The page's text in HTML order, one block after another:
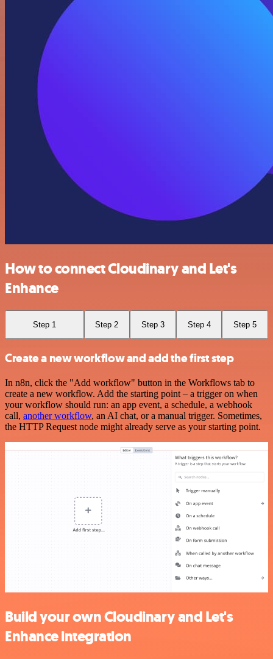
How to connect Cloudinary and Let's
Enhance
Step 1 Step 2 Step 3 Step 4 Step 5
Create a new workflow and add the first step
In n8n, click the "Add workflow" button in the Workflows tab to
create a new workflow. Add the starting point – a trigger on when
your workflow should run: an app event, a schedule, a webhook
call, another workflow, an AI chat, or a manual trigger. Sometimes,
the HTTP Request node might already serve as your starting point.
Build your own Cloudinary and Let's
Enhance integration